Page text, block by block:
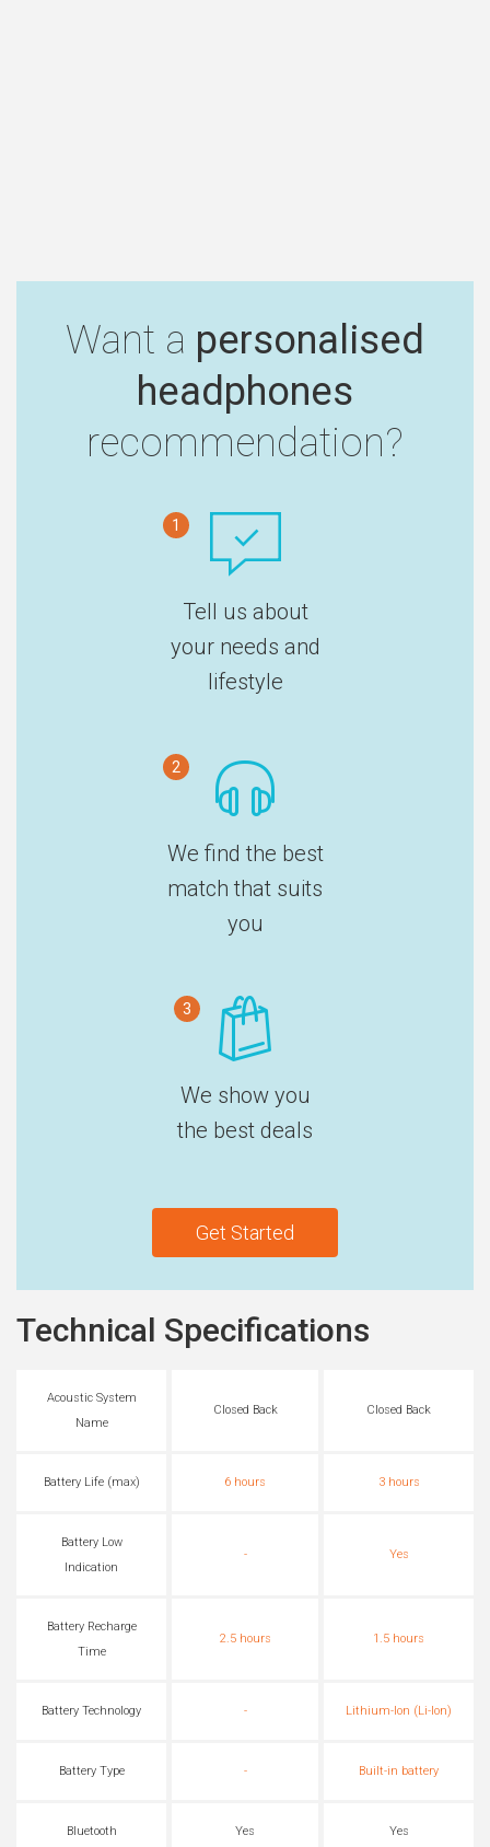
Want a personalised
headphones
recommendation?
1
Tell us about
your needs and
lifestyle
2
We find the best
match that suits
you
3
We show you
the best deals
Get Started
Technical Specifications
Acoustic System
Name
Closed Back Closed Back
Battery Life (max) 6 hours 3 hours
Battery Low
Indication
- Yes
Battery Recharge
Time
2.5 hours 1.5 hours
Battery Technology - Lithium-Ion (Li-Ion)
Battery Type - Built-in battery
Bluetooth Yes Yes